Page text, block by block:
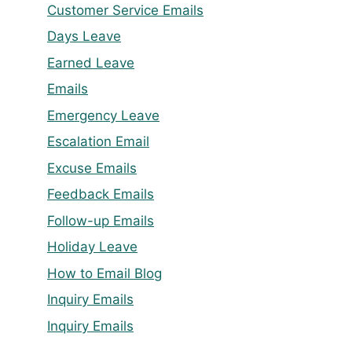
Customer Service Emails
Days Leave
Earned Leave
Emails
Emergency Leave
Escalation Email
Excuse Emails
Feedback Emails
Follow-up Emails
Holiday Leave
How to Email Blog
Inquiry Emails
Inquiry Emails